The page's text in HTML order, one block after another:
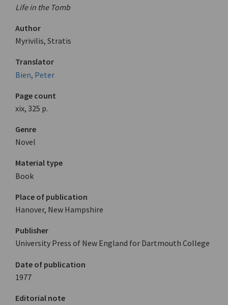
Life in the Tomb
Author
Myrivilis, Stratis
Translator
Bien, Peter
Page count
xix, 325 p.
Genre
Novel
Material type
Book
Place of publication
Hanover, New Hampshire
Publisher
University Press of New England for Dartmouth College
Date of publication
1977
Editorial note